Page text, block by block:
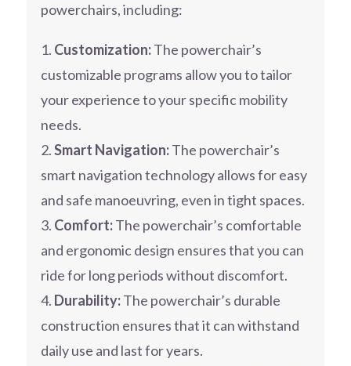
powerchairs, including:
Customization:The powerchair’s
customizable programs allow you to tailor
your experience to your specific mobility
needs.
Smart Navigation:The powerchair’s
smart navigation technology allows for easy
and safe manoeuvring, even in tight spaces.
Comfort:The powerchair’s comfortable
and ergonomic design ensures that you can
ride for long periods without discomfort.
Durability:The powerchair’s durable
construction ensures that it can withstand
daily use and last for years.